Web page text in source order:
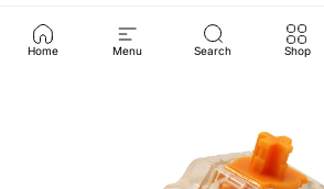
Home Menu Search Shop